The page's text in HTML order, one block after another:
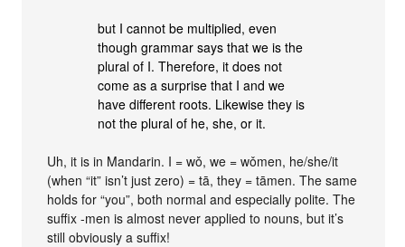
but I cannot be multiplied, even
though grammar says that we is the
plural of I. Therefore, it does not
come as a surprise that I and we
have different roots. Likewise they is
not the plural of he, she, or it.
Uh, it is in Mandarin. I = wǒ, we = wǒmen, he/she/it
(when “it” isn’t just zero) = tā, they = tāmen. The same
holds for “you”, both normal and especially polite. The
suffix -men is almost never applied to nouns, but it’s
still obviously a suffix!